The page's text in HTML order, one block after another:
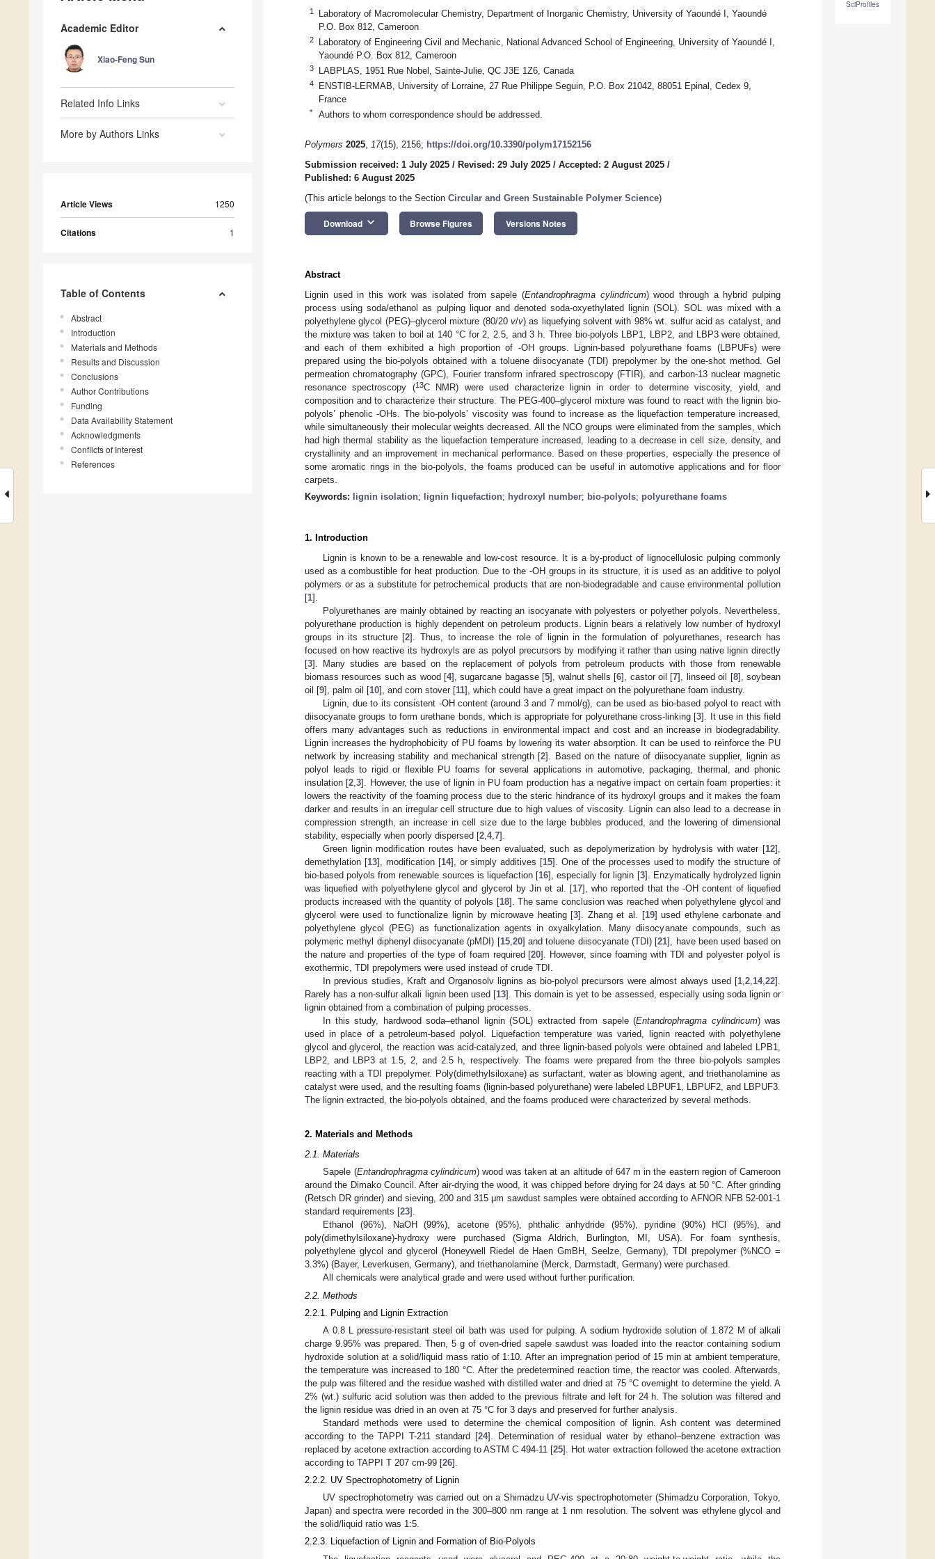
Academic Editor
Xiao-Feng Sun
Related Info Links
More by Authors Links
Article Views 1250
Citations 1
Table of Contents
Abstract
Introduction
Materials and Methods
Results and Discussion
Conclusions
Author Contributions
Funding
Data Availability Statement
Acknowledgments
Conflicts of Interest
References
SciProfiles
1
Laboratory of Macromolecular Chemistry, Department of Inorganic Chemistry, University of Yaoundé I, Yaoundé
P.O. Box 812, Cameroon
2
Laboratory of Engineering Civil and Mechanic, National Advanced School of Engineering, University of Yaoundé I,
Yaoundé P.O. Box 812, Cameroon
3 LABPLAS, 1951 Rue Nobel, Sainte-Julie, QC J3E 1Z6, Canada
4
ENSTIB-LERMAB, University of Lorraine, 27 Rue Philippe Seguin, P.O. Box 21042, 88051 Epinal, Cedex 9,
France
* Authors to whom correspondence should be addressed.
Polymers 2025, 17(15), 2156; https://doi.org/10.3390/polym17152156
Submission received: 1 July 2025 / Revised: 29 July 2025 / Accepted: 2 August 2025 /
Published: 6 August 2025
(This article belongs to the Section Circular and Green Sustainable Polymer Science)
Download keyboard_arrow_down Browse Figures Versions Notes
Abstract
Lignin used in this work was isolated from sapele (Entandrophragma cylindricum) wood through a hybrid pulping
process using soda/ethanol as pulping liquor and denoted soda-oxyethylated lignin (SOL). SOL was mixed with a
polyethylene glycol (PEG)–glycerol mixture (80/20 v/v) as liquefying solvent with 98% wt. sulfur acid as catalyst, and
the mixture was taken to boil at 140 °C for 2, 2.5, and 3 h. Three bio-polyols LBP1, LBP2, and LBP3 were obtained,
and each of them exhibited a high proportion of -OH groups. Lignin-based polyurethane foams (LBPUFs) were
prepared using the bio-polyols obtained with a toluene diisocyanate (TDI) prepolymer by the one-shot method. Gel
permeation chromatography (GPC), Fourier transform infrared spectroscopy (FTIR), and carbon-13 nuclear magnetic
resonance spectroscopy (13C NMR) were used characterize lignin in order to determine viscosity, yield, and
composition and to characterize their structure. The PEG-400–glycerol mixture was found to react with the lignin bio-
polyols’ phenolic -OHs. The bio-polyols’ viscosity was found to increase as the liquefaction temperature increased,
while simultaneously their molecular weights decreased. All the NCO groups were eliminated from the samples, which
had high thermal stability as the liquefaction temperature increased, leading to a decrease in cell size, density, and
crystallinity and an improvement in mechanical performance. Based on these properties, especially the presence of
some aromatic rings in the bio-polyols, the foams produced can be useful in automotive applications and for floor
carpets.
Keywords:
lignin isolation; lignin liquefaction; hydroxyl number; bio-polyols; polyurethane foams
1. Introduction
Lignin is known to be a renewable and low-cost resource. It is a by-product of lignocellulosic pulping commonly
used as a combustible for heat production. Due to the -OH groups in its structure, it is used as an additive to polyol
polymers or as a substitute for petrochemical products that are non-biodegradable and cause environmental pollution
[1].
Polyurethanes are mainly obtained by reacting an isocyanate with polyesters or polyether polyols. Nevertheless,
polyurethane production is highly dependent on petroleum products. Lignin bears a relatively low number of hydroxyl
groups in its structure [2]. Thus, to increase the role of lignin in the formulation of polyurethanes, research has
focused on how reactive its hydroxyls are as polyol precursors by modifying it rather than using native lignin directly
[3]. Many studies are based on the replacement of polyols from petroleum products with those from renewable
biomass resources such as wood [4], sugarcane bagasse [5], walnut shells [6], castor oil [7], linseed oil [8], soybean
oil [9], palm oil [10], and corn stover [11], which could have a great impact on the polyurethane foam industry.
Lignin, due to its consistent -OH content (around 3 and 7 mmol/g), can be used as bio-based polyol to react with
diisocyanate groups to form urethane bonds, which is appropriate for polyurethane cross-linking [3]. It use in this field
offers many advantages such as reductions in environmental impact and cost and an increase in biodegradability.
Lignin increases the hydrophobicity of PU foams by lowering its water absorption. It can be used to reinforce the PU
network by increasing stability and mechanical strength [2]. Based on the nature of diisocyanate supplier, lignin as
polyol leads to rigid or flexible PU foams for several applications in automotive, packaging, thermal, and phonic
insulation [2 ,3]. However, the use of lignin in PU foam production has a negative impact on certain foam properties: it
lowers the reactivity of the foaming process due to the steric hindrance of its hydroxyl groups and it makes the foam
darker and results in an irregular cell structure due to high values of viscosity. Lignin can also lead to a decrease in
compression strength, an increase in cell size due to the large bubbles produced, and the lowering of dimensional
stability, especially when poorly dispersed [2 4, 7].
Green lignin modification routes have been evaluated, such as depolymerization by hydrolysis with water [12],
demethylation [13], modification [14], or simply additives [15]. One of the processes used to modify the structure of
bio-based polyols from renewable sources is liquefaction [16], especially for lignin [3]. Enzymatically hydrolyzed lignin
was liquefied with polyethylene glycol and glycerol by Jin et al. [17], who reported that the -OH content of liquefied
products increased with the quantity of polyols [18]. The same conclusion was reached when polyethylene glycol and
glycerol were used to functionalize lignin by microwave heating [3]. Zhang et al. [19] used ethylene carbonate and
polyethylene glycol (PEG) as functionalization agents in oxyalkylation. Many diisocyanate compounds, such as
polymeric methyl diphenyl diisocyanate (pMDI) [15, 20] and toluene diisocyanate (TDI) [21], have been used based on
the nature and properties of the type of foam required [20]. However, since foaming with TDI and polyester polyol is
exothermic, TDI prepolymers were used instead of crude TDI.
In previous studies, Kraft and Organosolv lignins as bio-polyol precursors were almost always used [1 2 14, 22].
Rarely has a non-sulfur alkali lignin been used [13]. This domain is yet to be assessed, especially using soda lignin or
lignin obtained from a combination of pulping processes.
In this study, hardwood soda–ethanol lignin (SOL) extracted from sapele (Entandrophragma cylindricum) was
used in place of a petroleum-based polyol. Liquefaction temperature was varied, lignin reacted with polyethylene
glycol and glycerol, the reaction was acid-catalyzed, and three lignin-based polyols were obtained and labeled LPB1,
LBP2, and LBP3 at 1.5, 2, and 2.5 h, respectively. The foams were prepared from the three bio-polyols samples
reacting with a TDI prepolymer. Poly(dimethylsiloxane) as surfactant, water as blowing agent, and triethanolamine as
catalyst were used, and the resulting foams (lignin-based polyurethane) were labeled LBPUF1, LBPUF2, and LBPUF3.
The lignin extracted, the bio-polyols obtained, and the foams produced were characterized by several methods.
2. Materials and Methods
2.1. Materials
Sapele (Entandrophragma cylindricum) wood was taken at an altitude of 647 m in the eastern region of Cameroon
around the Dimako Council. After air-drying the wood, it was chipped before drying for 24 days at 50 °C. After grinding
(Retsch DR grinder) and sieving, 200 and 315 μm sawdust samples were obtained according to AFNOR NFB 52-001-1
standard requirements [23].
Ethanol (96%), NaOH (99%), acetone (95%), phthalic anhydride (95%), pyridine (90%) HCl (95%), and
poly(dimethylsiloxane)-hydroxy were purchased (Sigma Aldrich, Burlington, MI, USA). For foam synthesis,
polyethylene glycol and glycerol (Honeywell Riedel de Haen GmBH, Seelze, Germany), TDI prepolymer (%NCO =
3.3%) (Bayer, Leverkusen, Germany), and triethanolamine (Merck, Darmstadt, Germany) were purchased.
All chemicals were analytical grade and were used without further purification.
2.2. Methods
2.2.1. Pulping and Lignin Extraction
A 0.8 L pressure-resistant steel oil bath was used for pulping. A sodium hydroxide solution of 1.872 M of alkali
charge 9.95% was prepared. Then, 5 g of oven-dried sapele sawdust was loaded into the reactor containing sodium
hydroxide solution at a solid/liquid mass ratio of 1:10. After an impregnation period of 15 min at ambient temperature,
the temperature was increased to 180 °C. After the predetermined reaction time, the reactor was cooled. Afterwards,
the pulp was filtered and the residue washed with distilled water and dried at 75 °C overnight to determine the yield. A
2% (wt.) sulfuric acid solution was then added to the previous filtrate and left for 24 h. The solution was filtered and
the lignin residue was dried in an oven at 75 °C for 3 days and preserved for further analysis.
Standard methods were used to determine the chemical composition of lignin. Ash content was determined
according to the TAPPI T-211 standard [24]. Determination of residual water by ethanol–benzene extraction was
replaced by acetone extraction according to ASTM C 494-11 [25]. Hot water extraction followed the acetone extraction
according to TAPPI T 207 cm-99 [26].
2.2.2. UV Spectrophotometry of Lignin
UV spectrophotometry was carried out on a Shimadzu UV-vis spectrophotometer (Shimadzu Corporation, Tokyo,
Japan) and spectra were recorded in the 300–800 nm range at 1 nm resolution. The solvent was ethylene glycol and
the solid/liquid ratio was 1:5.
2.2.3. Liquefaction of Lignin and Formation of Bio-Polyols